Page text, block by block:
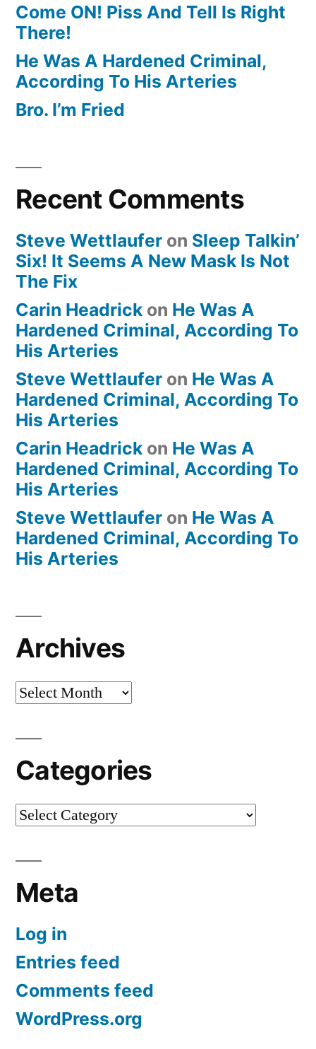
Come ON! Piss And Tell Is Right
There!
He Was A Hardened Criminal,
According To His Arteries
Bro. I’m Fried
Recent Comments
Steve Wettlaufer on Sleep Talkin’
Six! It Seems A New Mask Is Not
The Fix
Carin Headrick on He Was A
Hardened Criminal, According To
His Arteries
Steve Wettlaufer on He Was A
Hardened Criminal, According To
His Arteries
Carin Headrick on He Was A
Hardened Criminal, According To
His Arteries
Steve Wettlaufer on He Was A
Hardened Criminal, According To
His Arteries
Archives
Archives
Categories
Categories
Meta
Log in
Entries feed
Comments feed
WordPress.org